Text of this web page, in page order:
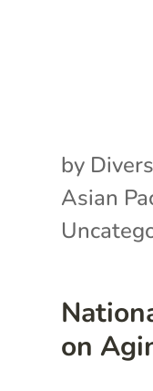
on
by
Asian